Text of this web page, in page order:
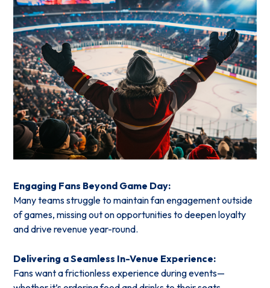
Engaging Fans Beyond Game Day:
Many teams struggle to maintain fan engagement outside
of games, missing out on opportunities to deepen loyalty
and drive revenue year-round.
Delivering a Seamless In-Venue Experience:
Fans want a frictionless experience during events—